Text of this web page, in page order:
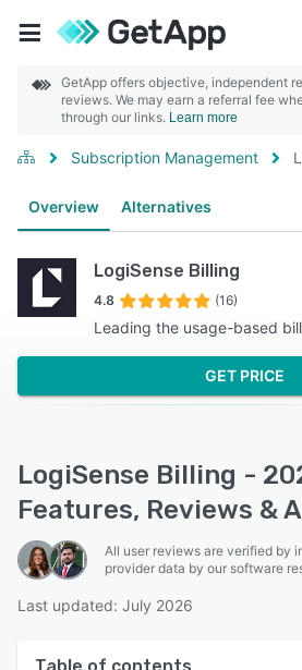
GetApp offers objective, independent
reviews. We may earn a referral fee
through our links. Learn more
Subscription Management
Overview Alternatives
LogiSense Billing
4.8 (16)
Leading the usage-based
GET PRICE
LogiSense Billing -
Features, Reviews &
All user reviews are verified by
provider data by our software
Last updated: July 2026